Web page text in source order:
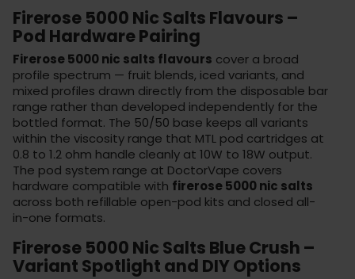
Firerose 5000 Nic Salts Flavours –
Pod Hardware Pairing
Firerose 5000 nic salts flavours cover a broad
profile spectrum — fruit blends, iced variants, and
mixed profiles drawn directly from the disposable bar
range rather than developed independently for the
bottled format. The 50/50 base keeps all variants
within the viscosity range that MTL pod cartridges at
0.8 to 1.2 ohm handle cleanly at 10W to 18W output.
The pod system range at DoctorVape covers
hardware compatible with firerose 5000 nic salts
across both refillable open-pod kits and closed all-
in-one formats.
Firerose 5000 Nic Salts Blue Crush –
Variant Spotlight and DIY Options